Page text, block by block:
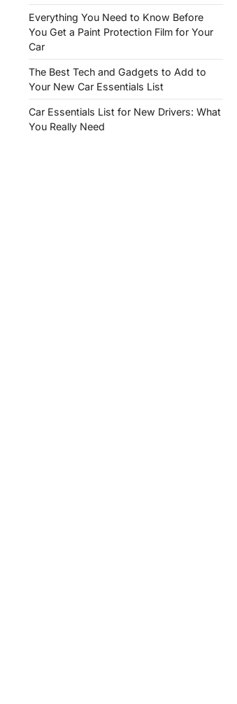
Everything You Need to Know Before
You Get a Paint Protection Film for Your
Car
The Best Tech and Gadgets to Add to
Your New Car Essentials List
Car Essentials List for New Drivers: What
You Really Need